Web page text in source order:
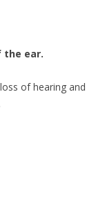
the ear.
of hearing and